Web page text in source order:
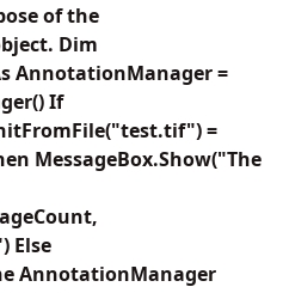
of the
Dim
AnnotationManager =
If
=
MessageBox.Show("The
Else
AnnotationManager